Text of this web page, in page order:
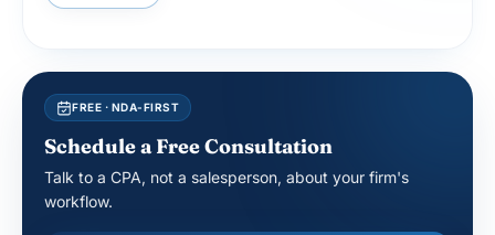
FREE · NDA-FIRST
Schedule a Free Consultation
Talk to a CPA, not a salesperson, about your firm's
workflow.